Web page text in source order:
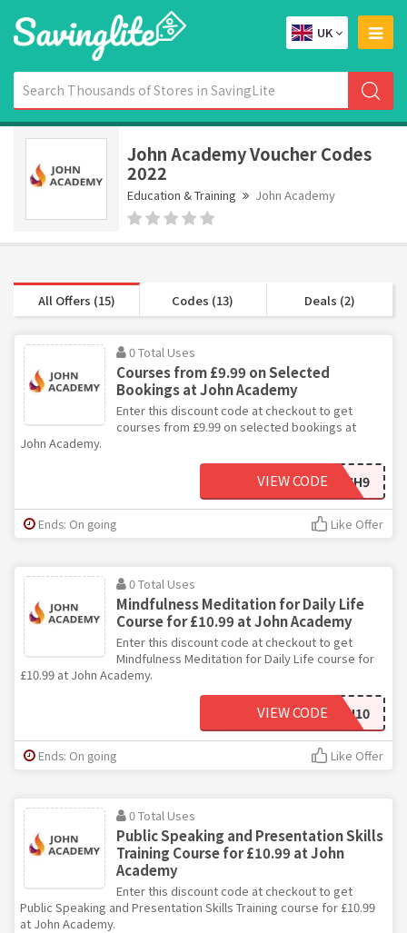
UK
John Academy Voucher Codes
2022
Education & Training John Academy
All Offers (15) Codes (13) Deals (2)
0 Total Uses
Courses from £9.99 on Selected
Bookings at John Academy
Enter this discount code at checkout to get
courses from £9.99 on selected bookings at
John Academy.
JNCH9
VIEW CODE
Ends: On going Like Offer
0 Total Uses
Mindfulness Meditation for Daily Life
Course for £10.99 at John Academy
Enter this discount code at checkout to get
Mindfulness Meditation for Daily Life course for
£10.99 at John Academy.
JOHN10
VIEW CODE
Ends: On going Like Offer
0 Total Uses
Public Speaking and Presentation Skills
Training Course for £10.99 at John
Academy
Enter this discount code at checkout to get
Public Speaking and Presentation Skills Training course for £10.99
at John Academy.